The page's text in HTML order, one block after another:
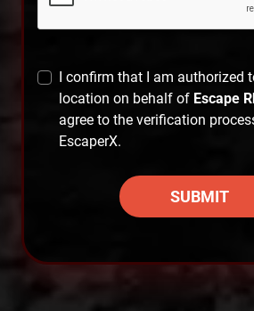
I confirm that I am authorized
location on behalf of Escape
agree to the verification
EscaperX.
SUBMIT